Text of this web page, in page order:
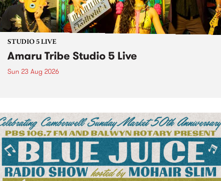
STUDIO 5 LIVE
Amaru Tribe Studio 5 Live
Sun 23 Aug 2026